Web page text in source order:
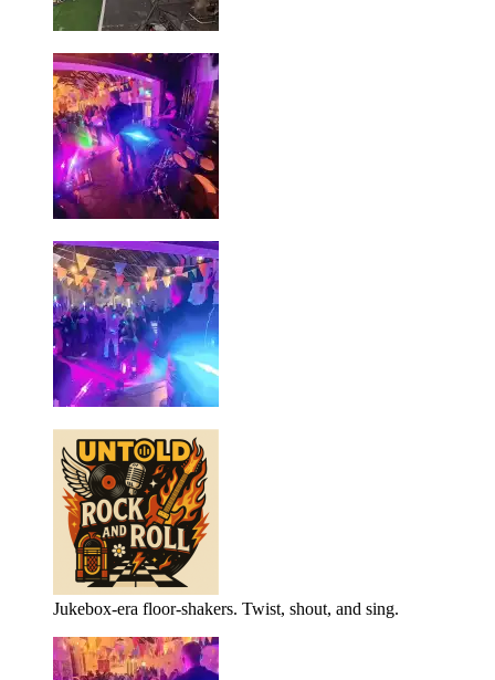
Jukebox-era floor-shakers. Twist, shout, and sing.